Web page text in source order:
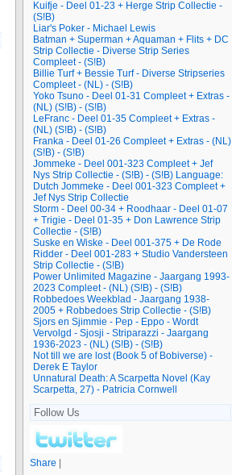
Kuifje - Deel 01-23 + Herge Strip Collectie -
(S!B)
Liar's Poker - Michael Lewis
Batman + Superman + Aquaman + Flits + DC
Strip Collectie - Diverse Strip Series
Compleet - (S!B)
Billie Turf + Bessie Turf - Diverse Stripseries
Compleet - (NL) - (S!B)
Yoko Tsuno - Deel 01-31 Compleet + Extras -
(NL) (S!B) - (S!B)
LeFranc - Deel 01-35 Compleet + Extras -
(NL) (S!B) - (S!B)
Franka - Deel 01-26 Compleet + Extras - (NL)
(S!B) - (S!B)
Jommeke - Deel 001-323 Compleet + Jef
Nys Strip Collectie - (S!B) - (S!B) Language:
Dutch Jommeke - Deel 001-323 Compleet +
Jef Nys Strip Collectie
Storm - Deel 00-34 + Roodhaar - Deel 01-07
+ Trigie - Deel 01-35 + Don Lawrence Strip
Collectie - (S!B)
Suske en Wiske - Deel 001-375 + De Rode
Ridder - Deel 001-283 + Studio Vandersteen
Strip Collectie - (S!B)
Power Unlimited Magazine - Jaargang 1993-
2023 Compleet - (NL) (S!B) - (S!B)
Robbedoes Weekblad - Jaargang 1938-
2005 + Robbedoes Strip Collectie - (S!B)
Sjors en Sjimmie - Pep - Eppo - Wordt
Vervolgd - Sjosji - Striparazzi - Jaargang
1936-2023 - (NL) (S!B) - (S!B)
Not till we are lost (Book 5 of Bobiverse) -
Derek E Taylor
Unnatural Death: A Scarpetta Novel (Kay
Scarpetta, 27) - Patricia Cornwell
Follow Us
Share |